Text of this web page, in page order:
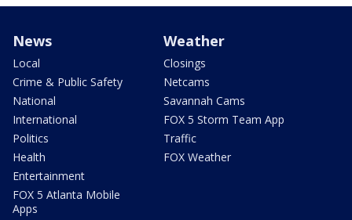
News
Local
Crime & Public Safety
National
International
Politics
Health
Entertainment
FOX 5 Atlanta Mobile
Apps
Weather
Closings
Netcams
Savannah Cams
FOX 5 Storm Team App
Traffic
FOX Weather